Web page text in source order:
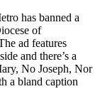
has banned a
of
ad features
and there’s a
No Joseph, Nor
a bland caption